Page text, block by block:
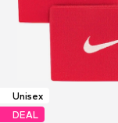
Unisex
DEAL